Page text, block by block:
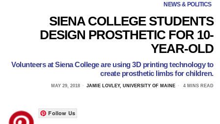
NEWS & POLITICS
SIENA COLLEGE STUDENTS
DESIGN PROSTHETIC FOR 10-
YEAR-OLD
Volunteers at Siena College are using 3D printing technology to
create prosthetic limbs for children.
MAY 29, 2018 JAMIE LOVLEY, UNIVERSITY OF MAINE 4 MINS READ
Follow Us